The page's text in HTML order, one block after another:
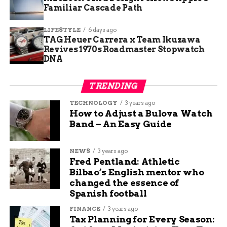
area.
[CALL OUT BOX: Highway 330 East intersection
at 64 3/10 Road remains closely monitored by
local law enforcement to ensure absolute safety
Authorities restricted access to the
immediate danger zones to let heavy fire
equipment pass safely without public
interference.
Leadership Shifts as Heavy
Smoke Finally Clears
The Mesa County Sheriff Office reported
excellent progress by Sunday night as visible
Familiar Cascade Path
LIFESTYLE 6 days ago
TAG Heuer Carrera x Team Ikuzawa
Revives 1970s Roadmaster Stopwatch
DNA
TRENDING
TECHNOLOGY 3 years ago
How to Adjust a Bulova Watch
Band – An Easy Guide
NEWS 3 years ago
Fred Pentland: Athletic
Bilbao’s English mentor who
changed the essence of
Spanish football
FINANCE 3 years ago
Tax Planning for Every Season: